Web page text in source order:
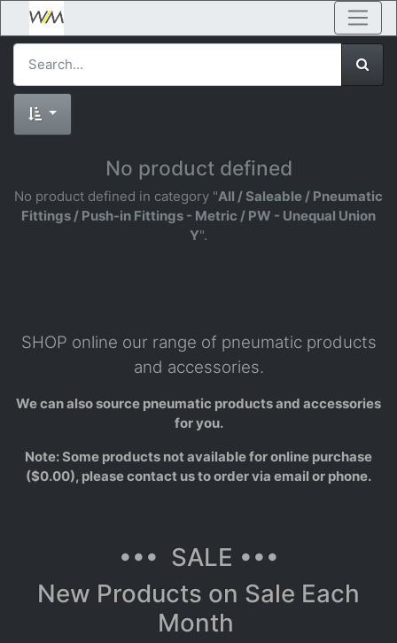
No product defined
No product defined in category "All / Saleable / Pneumatic
Fittings / Push-in Fittings - Metric / PW - Unequal Union
Y".
SHOP online our range of pneumatic products
and accessories.
We can also source pneumatic products and accessories
for you.
Note: Some products not available for online purchase
($0.00), please contact us to order via email or phone.
••• SALE •••
New Products on Sale Each
Month